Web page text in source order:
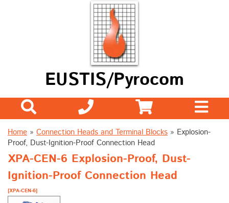
EUSTIS/Pyrocom
Home » Connection Heads and Terminal Blocks » Explosion-
Proof, Dust-Ignition-Proof Connection Head
XPA-CEN-6 Explosion-Proof, Dust-
Ignition-Proof Connection Head
[XPA-CEN-6]